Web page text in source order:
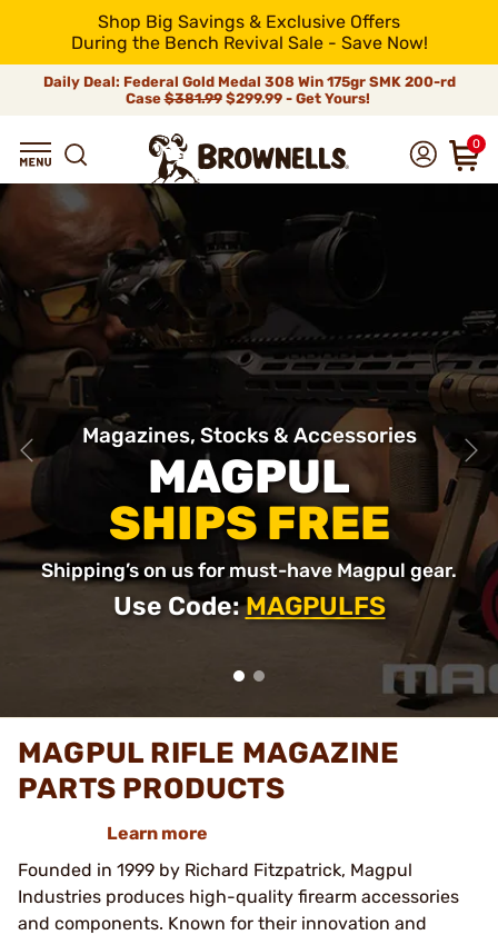
Shop Big Savings & Exclusive Offers
During the Bench Revival Sale - Save Now!
Daily Deal: Federal Gold Medal 308 Win 175gr SMK 200-rd
Case$381.99$299.99 - Get Yours!
0
Magazines, Stocks & Accessories
MAGPUL
SHIPS FREE
Shipping’s on us for must-have Magpul gear.
Use Code:MAGPULFS
MAGPUL RIFLE MAGAZINE
PARTS PRODUCTS
Learn more
Founded in 1999 by Richard Fitzpatrick, Magpul
Industries produces high-quality firearm accessories
and components. Known for their innovation and